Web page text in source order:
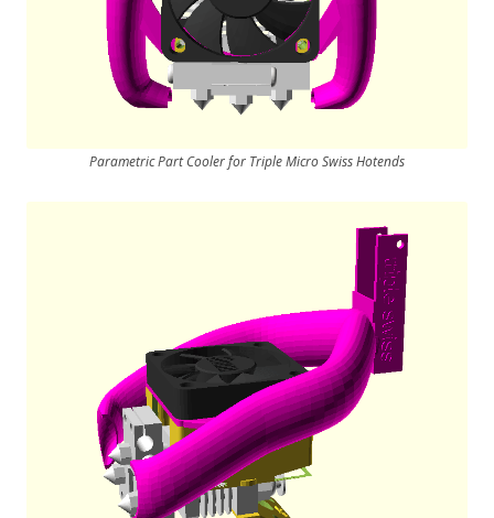
Parametric Part Cooler for Triple Micro Swiss Hotends